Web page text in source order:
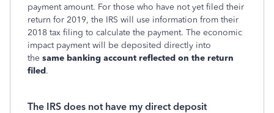
payment amount. For those who have not yet filed their
return for 2019, the IRS will use information from their
2018 tax filing to calculate the payment. The economic
impact payment will be deposited directly into
the same banking account reflected on the return
filed.
The IRS does not have my direct deposit